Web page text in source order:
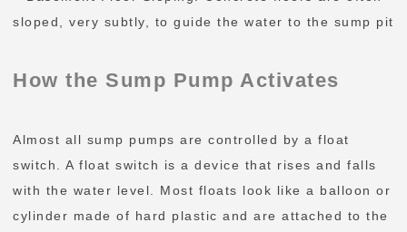
sloped, very subtly, to guide the water to the sump pit
How the Sump Pump Activates
Almost all sump pumps are controlled by a float
switch. A float switch is a device that rises and falls
with the water level. Most floats look like a balloon or
cylinder made of hard plastic and are attached to the